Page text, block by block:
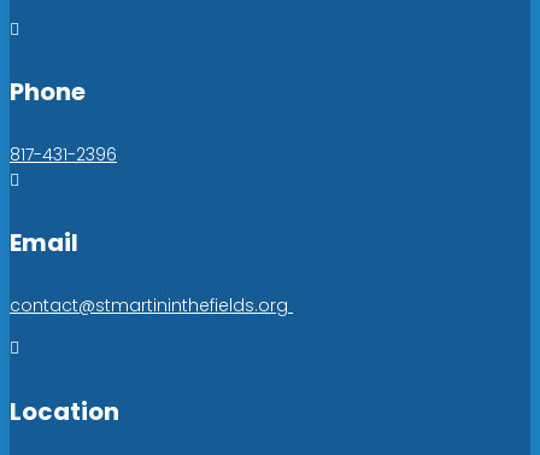

Phone
817-431-2396

Email
contact@stmartininthefields.org

Location